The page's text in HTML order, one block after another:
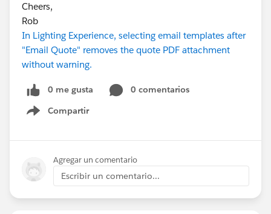
Cheers,
Rob
In Lighting Experience, selecting email templates after
"Email Quote" removes the quote PDF attachment
without warning.
0 me gusta
0 comentarios
Compartir
Show menu
Agregar un comentario
Escribir un comentario...